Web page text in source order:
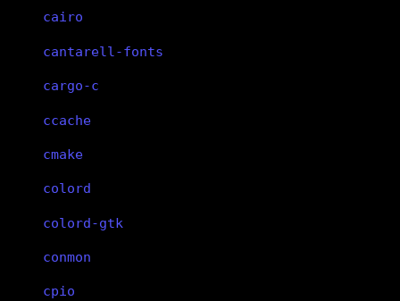
cairo
cantarell-fonts
cargo-c
ccache
cmake
colord
colord-gtk
conmon
cpio